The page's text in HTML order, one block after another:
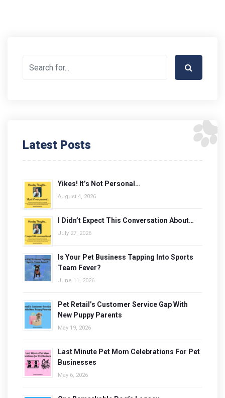
Latest Posts
Yikes! It’s Not Personal…
August 4, 2026
I Didn’t Expect This Conversation About…
July 27, 2026
Is Your Pet Business Tapping Into Sports
Team Fever?
June 11, 2026
Pet Retail’s Customer Service Gap With
New Puppy Parents
May 19, 2026
Last Minute Pet Mom Celebrations For Pet
Businesses
May 6, 2026